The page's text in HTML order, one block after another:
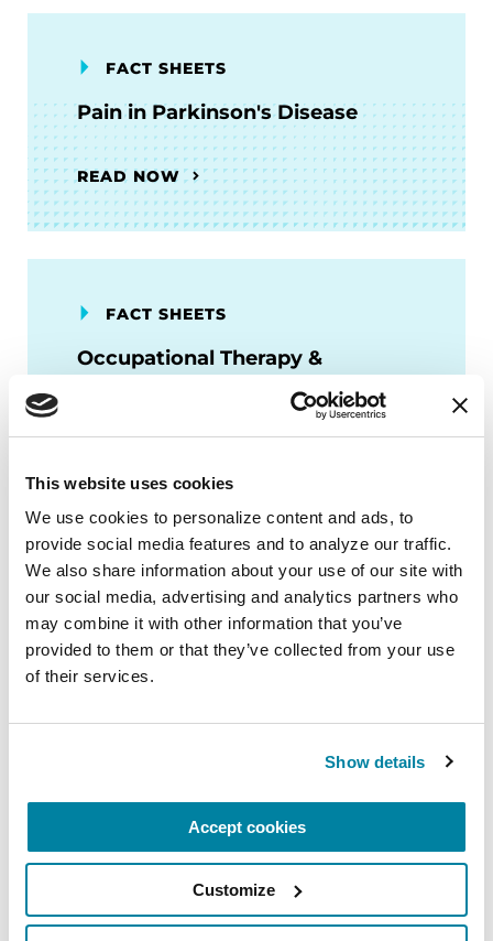
This website uses cookies
We use cookies to personalize content and ads, to
provide social media features and to analyze our traffic.
We also share information about your use of our site with
our social media, advertising and analytics partners who
may combine it with other information that you’ve
provided to them or that they’ve collected from your use
of their services.
Show details
Accept cookies
Customize
FACT SHEETS
Pain in Parkinson's Disease
READ NOW
FACT SHEETS
Occupational Therapy &
FACT SHEETS
Managing "Off" Time in
Parkinson's
READ NOW
More Stories
from the Parkinson's community